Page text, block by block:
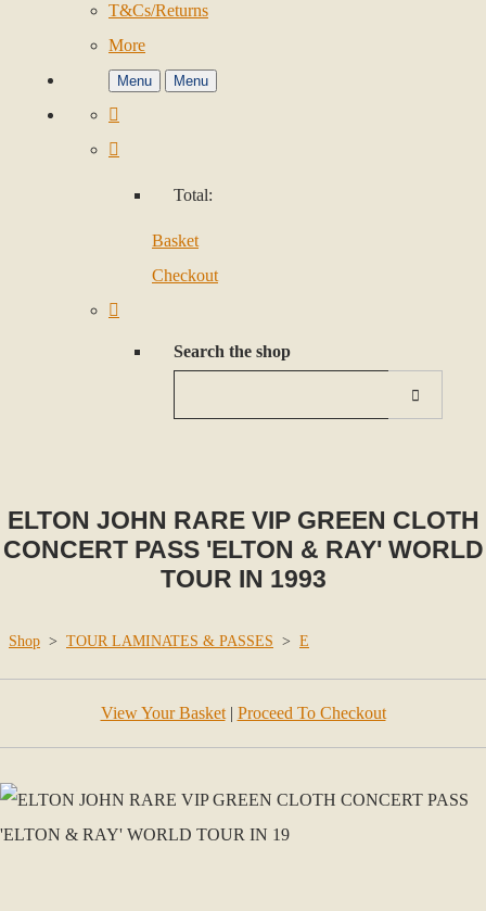
T&Cs/Returns
More
Menu Menu
Total:
Basket
Checkout
Search the shop
ELTON JOHN RARE VIP GREEN CLOTH
CONCERT PASS 'ELTON & RAY' WORLD
TOUR IN 1993
Shop > TOUR LAMINATES & PASSES > E
View Your Basket| Proceed To Checkout